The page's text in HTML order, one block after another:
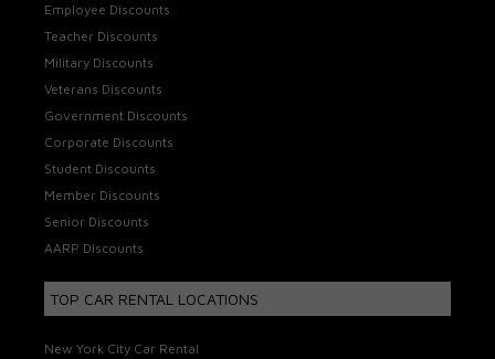
Employee Discounts
Teacher Discounts
Military Discounts
Veterans Discounts
Government Discounts
Corporate Discounts
Student Discounts
Member Discounts
Senior Discounts
AARP Discounts
TOP CAR RENTAL LOCATIONS
New York City Car Rental